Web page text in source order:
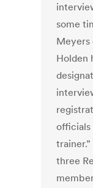
some
Meyers
Holden
officials
three